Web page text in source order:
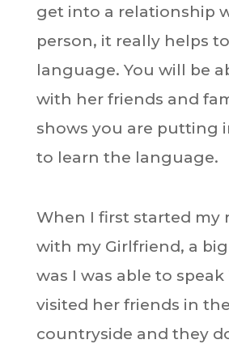
get into a relationship
person, it really helps
language. You will be
with her friends and
shows you are putting
to learn the language.
When I first started my
with my Girlfriend, a
was I was able to speak
visited her friends in the
countryside and they